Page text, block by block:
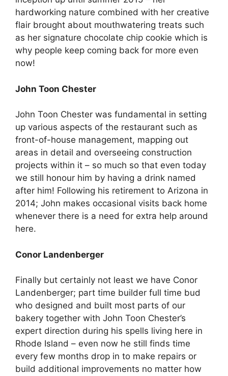
hardworking nature combined with her creative
flair brought about mouthwatering treats such
as her signature chocolate chip cookie which is
why people keep coming back for more even
now!
John Toon Chester
John Toon Chester was fundamental in setting
up various aspects of the restaurant such as
front-of-house management, mapping out
areas in detail and overseeing construction
projects within it – so much so that even today
we still honour him by having a drink named
after him! Following his retirement to Arizona in
2014; John makes occasional visits back home
whenever there is a need for extra help around
here.
Conor Landenberger
Finally but certainly not least we have Conor
Landenberger; part time builder full time bud
who designed and built most parts of our
bakery together with John Toon Chester’s
expert direction during his spells living here in
Rhode Island – even now he still finds time
every few months drop in to make repairs or
build additional improvements no matter how